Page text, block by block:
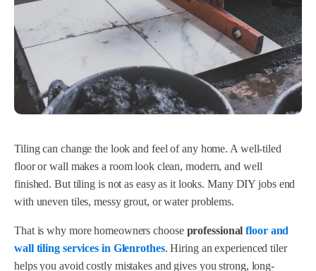
Tiling can change the look and feel of any home. A well-tiled
floor or wall makes a room look clean, modern, and well
finished. But tiling is not as easy as it looks. Many DIY jobs end
with uneven tiles, messy grout, or water problems.
That is why more homeowners choose professionalfloor and
wall tiling services in Glenrothes. Hiring an experienced tiler
helps you avoid costly mistakes and gives you strong, long-